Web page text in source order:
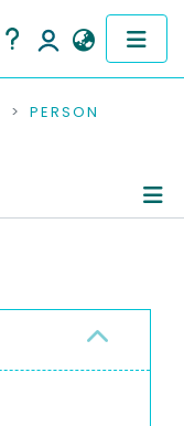
PERSON